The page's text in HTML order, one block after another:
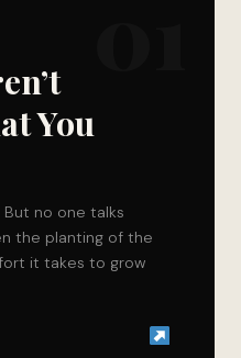
You
But no one talks
the planting of the
it takes to grow